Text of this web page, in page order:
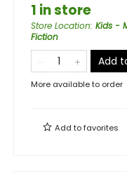
1 in store
Store Location: Kids -
Fiction
Add
More available to order
Add tofavorites